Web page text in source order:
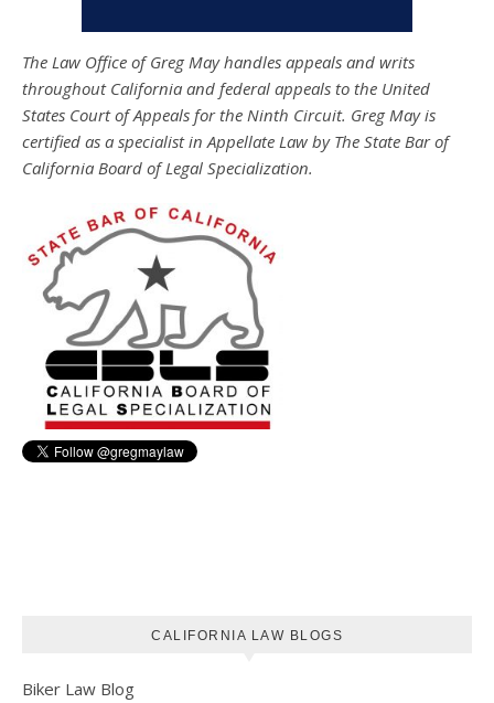
The Law Office of Greg May handles appeals and writs
throughout California and federal appeals to the United
States Court of Appeals for the Ninth Circuit. Greg May is
certified as a specialist in Appellate Law by The State Bar of
California Board of Legal Specialization.
CALIFORNIA LAW BLOGS
Biker Law Blog